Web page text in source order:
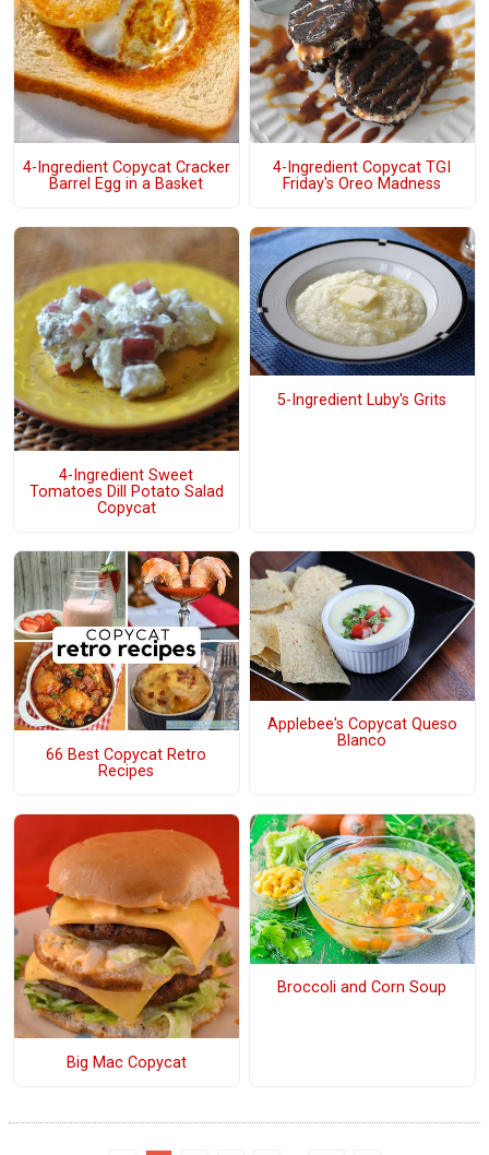
4-Ingredient Copycat Cracker
Barrel Egg in a Basket
4-Ingredient Copycat TGI
Friday's Oreo Madness
4-Ingredient Sweet
Tomatoes Dill Potato Salad
Copycat
5-Ingredient Luby's Grits
66 Best Copycat Retro
Recipes
Applebee's Copycat Queso
Blanco
Big Mac Copycat
Broccoli and Corn Soup